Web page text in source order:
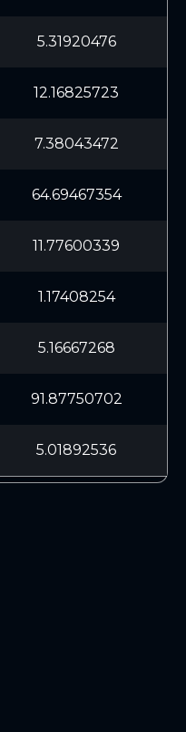
5.31920476
12.16825723
7.38043472
64.69467354
11.77600339
1.17408254
5.16667268
91.87750702
5.01892536